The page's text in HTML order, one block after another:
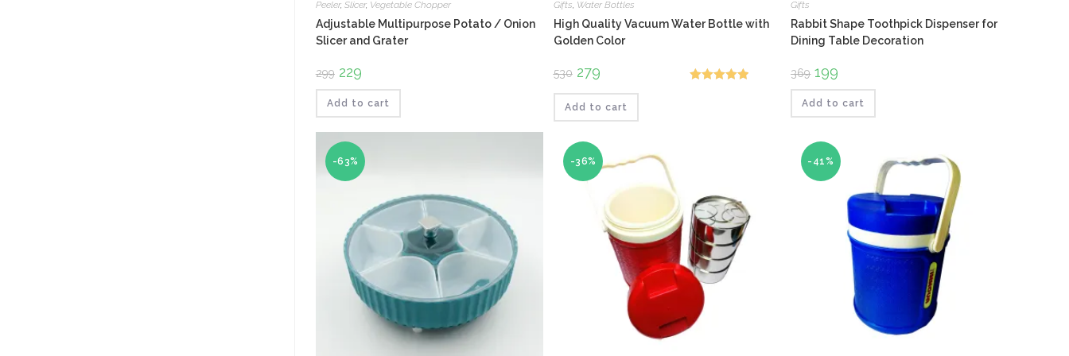
Peeler, Slicer, Vegetable Chopper
Adjustable Multipurpose Potato / Onion
Slicer and Grater
299 Original
price
was:
₹299.
229Current
price
is:
₹229.
Add to cart
Gifts, Water Bottles
High Quality Vacuum Water Bottle with
Golden Color
530 Original
price
was:
₹530.
279Current
price
is:
₹279.
Add to cart
Gifts
Rabbit Shape Toothpick Dispenser for
Dining Table Decoration
369 Original
price
was:
₹369.
199
is:
₹199.
Add to cart
-63% -36% -41%